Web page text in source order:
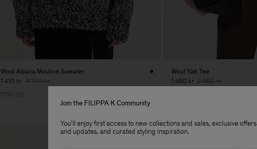
Wool Alpaca Mouliné Sweater
1 410 kr 4 700 kr
70% Off
Wool Yak Tee
1 450 kr 2 900 kr
Join the FILIPPA K Community
You'll enjoy first access to new collections and sales, exclusive offers
and updates, and curated styling inspiration.